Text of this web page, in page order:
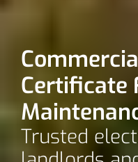
Certificate
Trusted